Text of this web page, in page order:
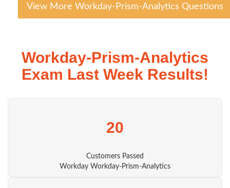
View More Workday-Prism-Analytics Questions
Workday-Prism-Analytics
Exam Last Week Results!
20
Customers Passed
Workday Workday-Prism-Analytics